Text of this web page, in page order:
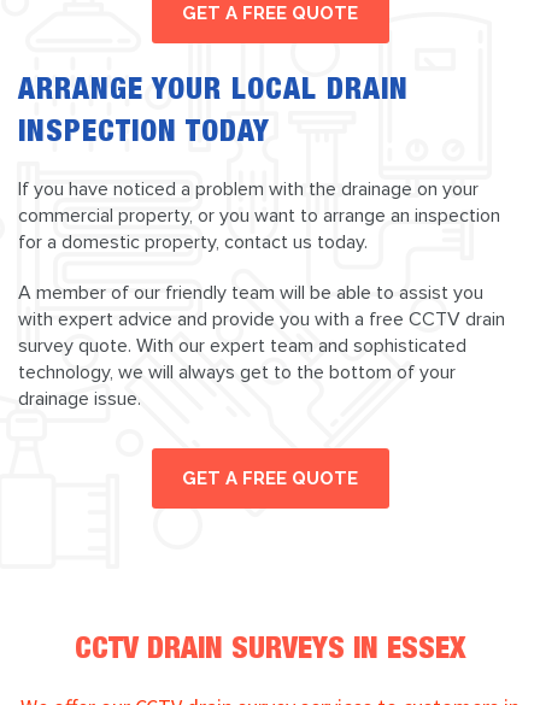
GET A FREE QUOTE
ARRANGE YOUR LOCAL DRAIN
INSPECTION TODAY
If you have noticed a problem with the drainage on your
commercial property, or you want to arrange an inspection
for a domestic property, contact us today.
A member of our friendly team will be able to assist you
with expert advice and provide you with a free CCTV drain
survey quote. With our expert team and sophisticated
technology, we will always get to the bottom of your
drainage issue.
GET A FREE QUOTE
CCTV DRAIN SURVEYS IN ESSEX